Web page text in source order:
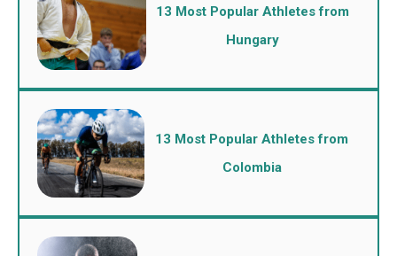
13 Most Popular Athletes from
Hungary
13 Most Popular Athletes from
Colombia